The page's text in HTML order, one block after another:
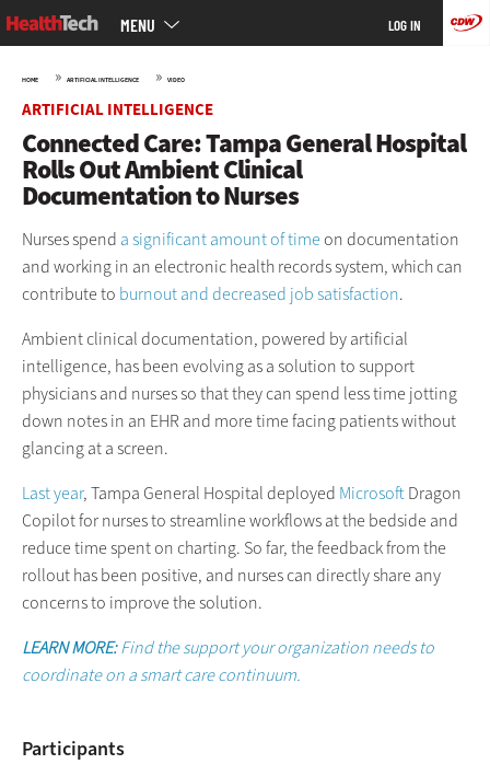
Skip
to
MENU LOG IN
HOME » ARTIFICIAL INTELLIGENCE » VIDEO
ARTIFICIAL INTELLIGENCE
Connected Care: Tampa General Hospital
Rolls Out Ambient Clinical
Documentation to Nurses
Nurses spend a significant amount of time on documentation
and working in an electronic health records system, which can
contribute to burnout and decreased job satisfaction.
Ambient clinical documentation, powered by artificial
intelligence, has been evolving as a solution to support
physicians and nurses so that they can spend less time jotting
down notes in an EHR and more time facing patients without
glancing at a screen.
Last year, Tampa General Hospital deployed MicrosoftDragon
Copilot for nurses to streamline workflows at the bedside and
reduce time spent on charting. So far, the feedback from the
rollout has been positive, and nurses can directly share any
concerns to improve the solution.
LEARN MORE:Find the support your organization needs to
coordinate on a smart care continuum.
Participants